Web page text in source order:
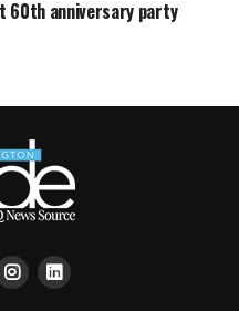
60th anniversary party